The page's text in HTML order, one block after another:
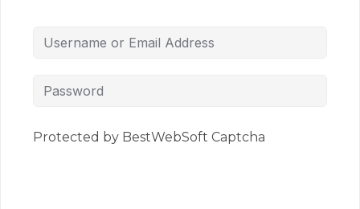
Protected by BestWebSoft Captcha